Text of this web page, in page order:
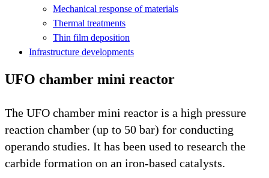
Mechanical response of materials
Thermal treatments
Thin film deposition
Infrastructure developments
UFO chamber mini reactor
The UFO chamber mini reactor is a high pressure
reaction chamber (up to 50 bar) for conducting
operando studies. It has been used to research the
carbide formation on an iron-based catalysts.